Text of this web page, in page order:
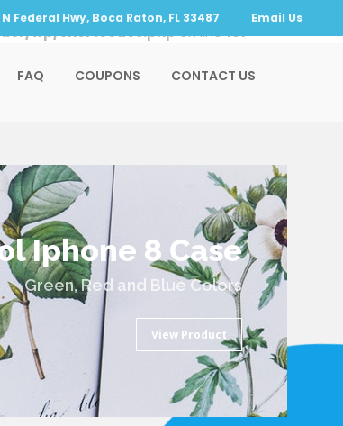
N Federal Hwy, Boca Raton, FL 33487 Email Us
FAQ COUPONS CONTACT US
wp/shortcodes.phpon line151
Iphone 8 Case
Green, Red and Blue Colors
View Product